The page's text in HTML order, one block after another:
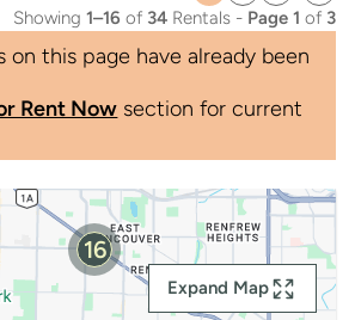
page
Showing 1–16 of 34Rentals - Page 1 of 3
on this page have already been
Rent Now section for current
16
Expand Map